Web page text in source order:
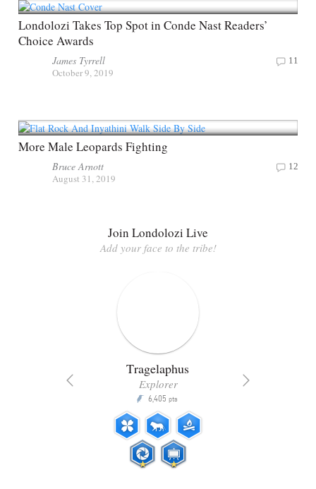
Londolozi Takes Top Spot in Conde Nast Readers’
Choice Awards
James Tyrrell
October 9, 2019
11
More Male Leopards Fighting
Bruce Arnott
August 31, 2019
12
Join Londolozi Live
Add your face to the tribe!
Tragelaphus
Explorer
P 6,405 pts